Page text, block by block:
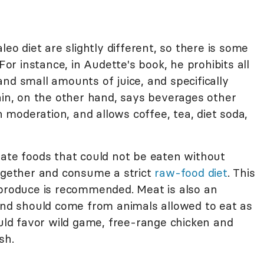
diet are slightly different, so there is some
instance, in Audette's book, he prohibits all
small amounts of juice, and specifically
on the other hand, says beverages other
and allows coffee, tea, diet soda,
foods that could not be eaten without
and consume a strict raw-food diet. This
is recommended. Meat is also an
should come from animals allowed to eat as
favor wild game, free-range chicken and